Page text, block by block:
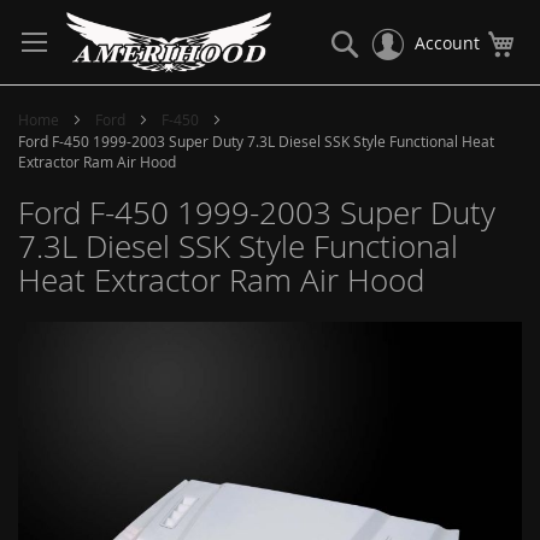
to
Content
Account
Search
Home Ford
F-450
Ford F-450 1999-2003 Super Duty 7.3L Diesel SSK Style Functional Heat
Extractor Ram Air Hood
Ford F-450 1999-2003 Super Duty
7.3L Diesel SSK Style Functional
Heat Extractor Ram Air Hood